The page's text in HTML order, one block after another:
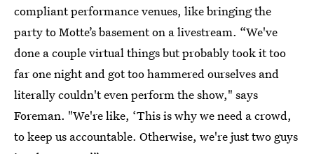
compliant performance venues, like bringing the
party to Motte’s basement on a livestream. “We've
done a couple virtual things but probably took it too
far one night and got too hammered ourselves and
literally couldn't even perform the show," says
Foreman. "We're like, ‘This is why we need a crowd,
to keep us accountable. Otherwise, we're just two guys